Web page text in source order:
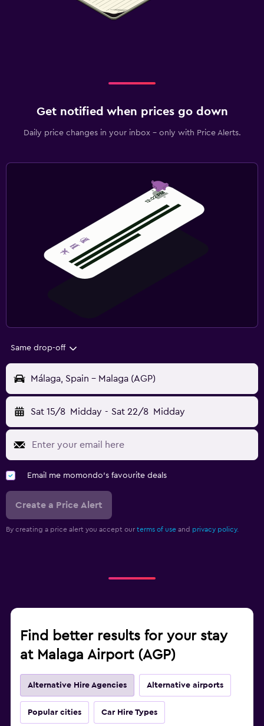
Get notified when prices go down
Daily price changes in your inbox - only with Price Alerts.
Same drop-off
Málaga, Spain - Malaga (AGP)
Sat 15/8 Midday - Sat 22/8 Midday
Email me momondo's favourite deals
Create a Price Alert
By creating a price alert you accept our terms of use and privacy policy.
Find better results for your stay
at Malaga Airport (AGP)
Alternative Hire Agencies Alternative airports
Popular cities Car Hire Types